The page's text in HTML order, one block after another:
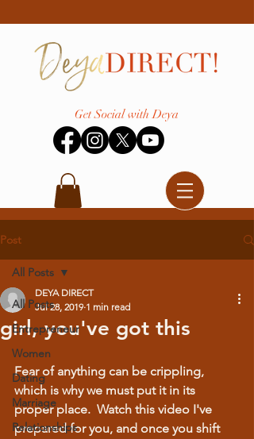
Get Social with Deya
Post
All Posts
Entrepreneur
Women
Dating
Marriage
Relationships
All Posts
girl, you've got this
DEYA DIRECT
Jul 28, 2019 1 min read
Fear of anything can be crippling,
which is why we must put it in its
proper place.  Watch this video I've
prepared for you, and once you shift